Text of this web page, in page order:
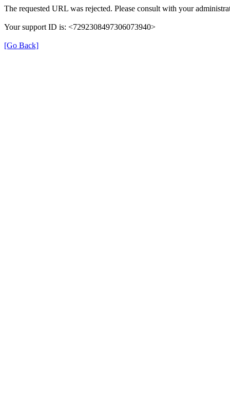
The requested URL was rejected. Please consult with your
Your support ID is: <7292308497306073940>
[Go Back]